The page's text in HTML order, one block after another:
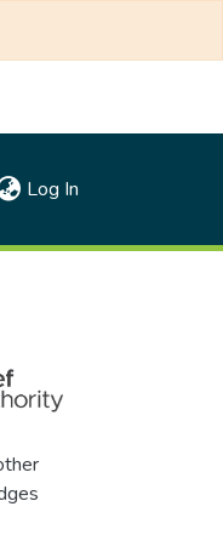
Log In